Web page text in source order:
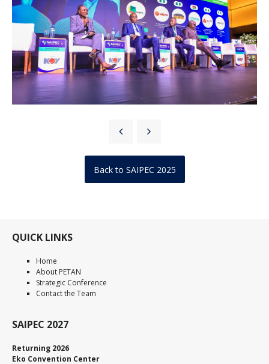
Back to SAIPEC 2025
QUICK LINKS
Home
About PETAN
Strategic Conference
Contact the Team
SAIPEC 2027
Returning 2026
Eko Convention Center